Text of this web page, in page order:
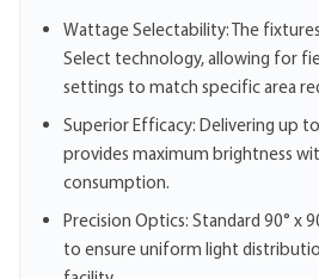
Wattage Selectability: The
Select technology, allowing for
settings to match specific area
Superior Efficacy: Delivering up
provides maximum brightness
consumption.
Precision Optics: Standard 90° x
to ensure uniform light